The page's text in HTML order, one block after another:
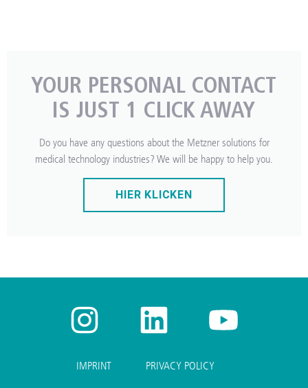
YOUR PERSONAL CONTACT
IS JUST 1 CLICK AWAY
Do you have any questions about the Metzner solutions for
medical technology industries? We will be happy to help you.
HIER KLICKEN
IMPRINT PRIVACY POLICY